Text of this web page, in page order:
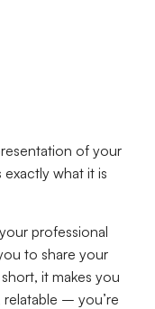
of your
exactly what it is
professional
to share your
it makes you
– you’re